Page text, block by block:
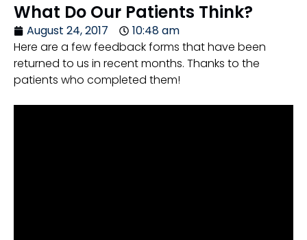
What Do Our Patients Think?
August 24, 2017
10:48 am
Here are a few feedback forms that have been
returned to us in recent months. Thanks to the
patients who completed them!